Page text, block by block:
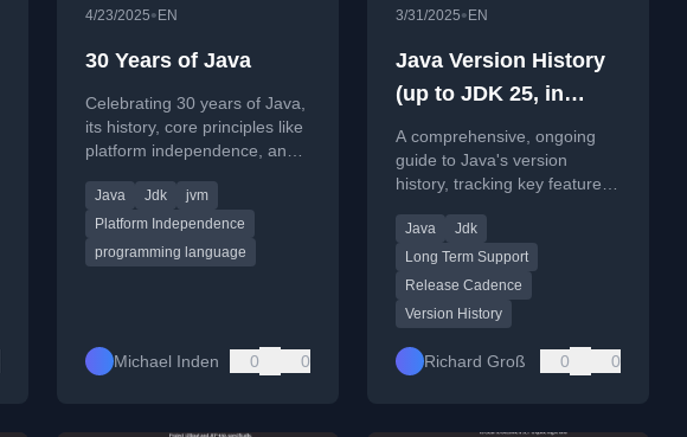
4/23/2025• EN
30 Years of Java
Celebrating 30 years of Java,
its history, core principles like
platform independence, and
Java Jdk
jvm
Platform Independence
programming language
Michael Inden 0 0
3/31/2025• EN
Java Version History
(up to JDK 25, in
development)
A comprehensive, ongoing
guide to Java's version
history, tracking key features,
roadmap up to JDK 25.
Java
Jdk
Long Term Support
Release Cadence
Version History
Richard Groß 0 0